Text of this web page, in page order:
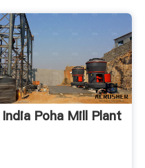
India Poha Mill Plant